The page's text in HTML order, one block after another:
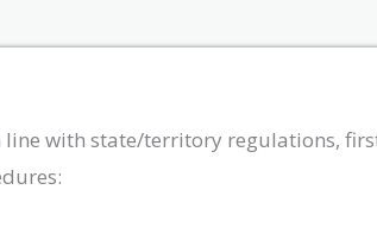
with state/territory regulations,